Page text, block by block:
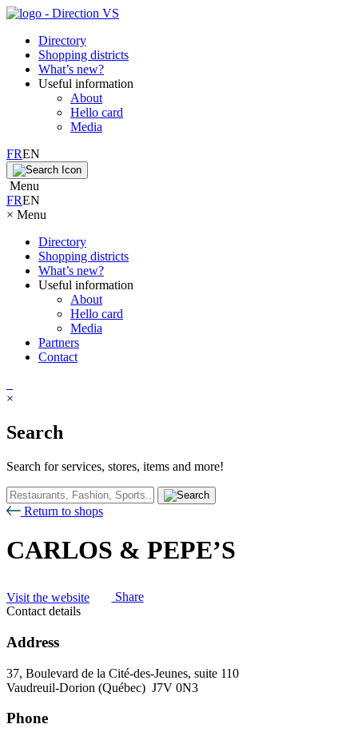
Directory
Shopping districts
What’s new?
Useful information
About
Hello card
Media
FREN
Menu
FREN
× Menu
Directory
Shopping districts
What’s new?
Useful information
About
Hello card
Media
Partners
Contact
×
Search
Search for services, stores, items and more!
Return to shops
CARLOS & PEPE’S
Visit the website
Share
Contact details
Address
37, Boulevard de la Cité-des-Jeunes, suite 110
Vaudreuil-Dorion (Québec) J7V 0N3
Phone